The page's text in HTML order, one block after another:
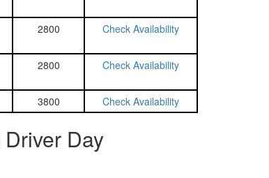
2800 Check Availability
2800 Check Availability
3800 Check Availability
Day